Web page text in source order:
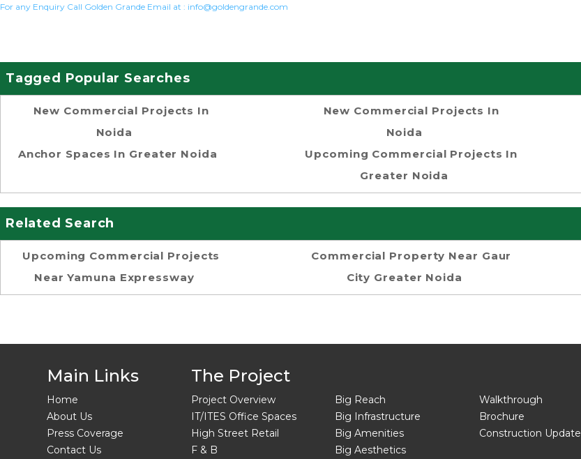
For any Enquiry Call Golden Grande Email at : info@goldengrande.com
Tagged Popular Searches
New Commercial Projects In
Noida
Anchor Spaces In Greater Noida
New Commercial Projects In
Noida
Upcoming Commercial Projects In
Greater Noida
Related Search
Upcoming Commercial Projects
Near Yamuna Expressway
Commercial Property Near Gaur
City Greater Noida
Main Links
Home
About Us
Press Coverage
Contact Us
The Project
Project Overview
IT/ITES Office Spaces
High Street Retail
F & B
Big Reach
Big Infrastructure
Big Amenities
Big Aesthetics
Walkthrough
Brochure
Construction Update